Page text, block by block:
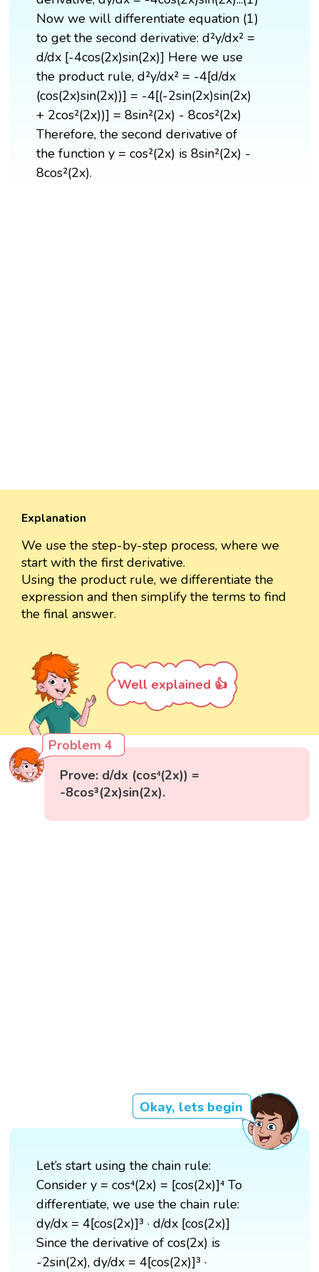
Now we will differentiate equation (1)
to get the second derivative: d²y/dx² =
d/dx [-4cos(2x)sin(2x)] Here we use
the product rule, d²y/dx² = -4[d/dx
(cos(2x)sin(2x))] = -4[(-2sin(2x)sin(2x)
+ 2cos²(2x))] = 8sin²(2x) - 8cos²(2x)
Therefore, the second derivative of
the function y = cos²(2x) is 8sin²(2x) -
8cos²(2x).
Explanation
We use the step-by-step process, where we
start with the first derivative.
Using the product rule, we differentiate the
expression and then simplify the terms to find
the final answer.
Well explained 👍
Problem 4
Prove: d/dx (cos⁴(2x)) =
-8cos³(2x)sin(2x).
Okay, lets begin
Let’s start using the chain rule:
Consider y = cos⁴(2x) = [cos(2x)]⁴ To
differentiate, we use the chain rule:
dy/dx = 4[cos(2x)]³ · d/dx [cos(2x)]
Since the derivative of cos(2x) is
-2sin(2x), dy/dx = 4[cos(2x)]³ ·